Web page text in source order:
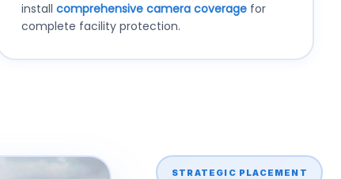
install comprehensive camera coveragefor
complete facility protection.
STRATEGIC PLACEMENT